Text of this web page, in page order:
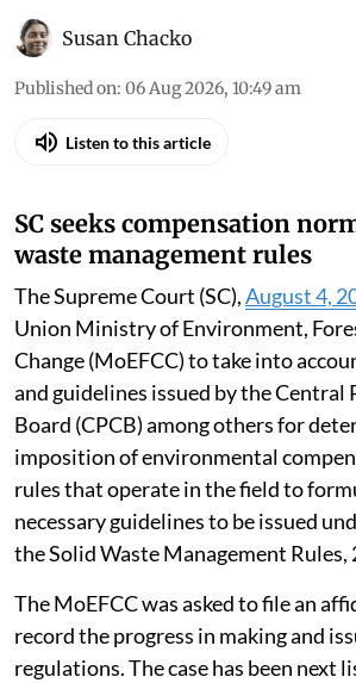
Susan Chacko
Published on: 06 Aug 2026, 10:49 am
Listen to this article
SC seeks compensation
waste management rules
The Supreme Court (SC),August 4,
Union Ministry of Environment,
Change (MoEFCC) to take into
and guidelines issued by the
Board (CPCB) among others for
imposition of environmental
rules that operate in the field to
necessary guidelines to be issued
the Solid Waste Management Rules,
The MoEFCC was asked to file an
record the progress in making and
regulations. The case has been next